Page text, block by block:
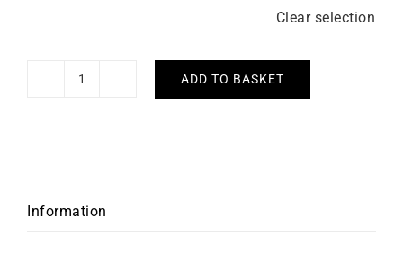
Clear selection
Citizen
EM1150-
ADD TO BASKET
Information